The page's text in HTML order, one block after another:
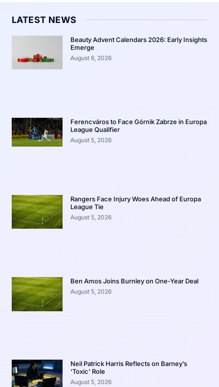
LATEST NEWS
Beauty Advent Calendars 2026: Early Insights
Emerge
August 6, 2026
Ferencváros to Face Górnik Zabrze in Europa
League Qualifier
August 5, 2026
Rangers Face Injury Woes Ahead of Europa
League Tie
August 5, 2026
Ben Amos Joins Burnley on One-Year Deal
August 5, 2026
Neil Patrick Harris Reflects on Barney’s
‘Toxic’ Role
August 5, 2026